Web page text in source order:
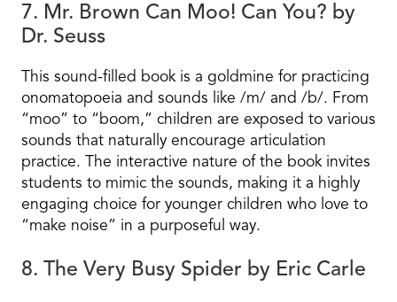
7. Mr. Brown Can Moo! Can You? by
Dr. Seuss
This sound-filled book is a goldmine for practicing
onomatopoeia and sounds like /m/ and /b/. From
“moo” to “boom,” children are exposed to various
sounds that naturally encourage articulation
practice. The interactive nature of the book invites
students to mimic the sounds, making it a highly
engaging choice for younger children who love to
“make noise” in a purposeful way.
8. The Very Busy Spider by Eric Carle